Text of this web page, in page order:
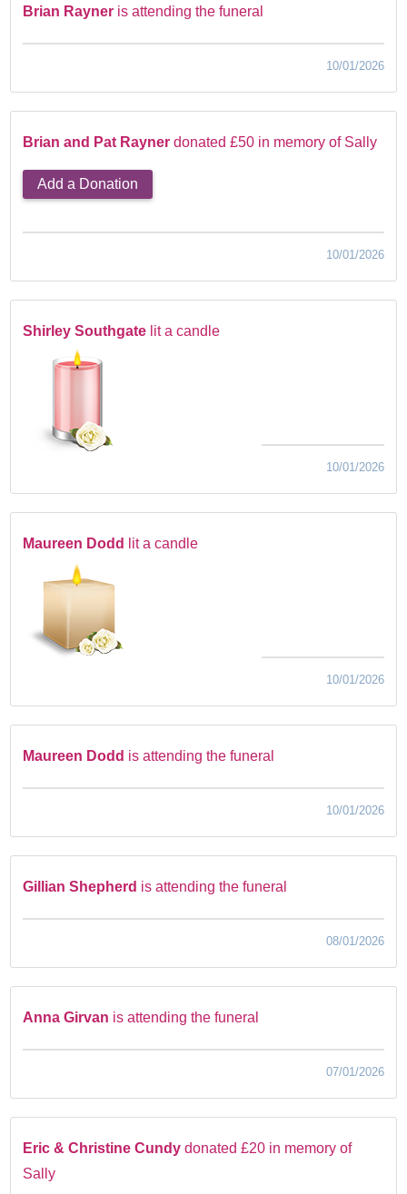
Brian Rayner is attending the funeral
10/01/2026
Brian and Pat Rayner donated £50 in memory of Sally
Add a Donation
10/01/2026
Shirley Southgate lit a candle
10/01/2026
Maureen Dodd lit a candle
10/01/2026
Maureen Dodd is attending the funeral
10/01/2026
Gillian Shepherd is attending the funeral
08/01/2026
Anna Girvan is attending the funeral
07/01/2026
Eric & Christine Cundy donated £20 in memory of
Sally